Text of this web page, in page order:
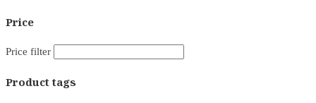
Price
Price filter
Product tags